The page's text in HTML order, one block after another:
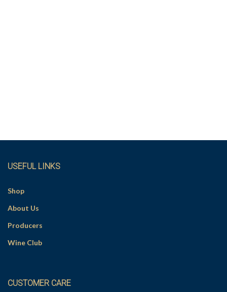
USEFUL LINKS
Shop
About Us
Producers
Wine Club
CUSTOMER CARE